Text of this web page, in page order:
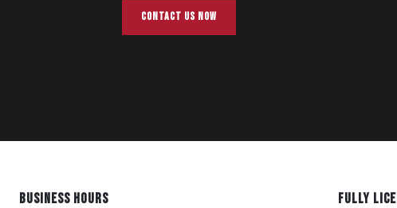
CONTACT US NOW
BUSINESS HOURS FULLY